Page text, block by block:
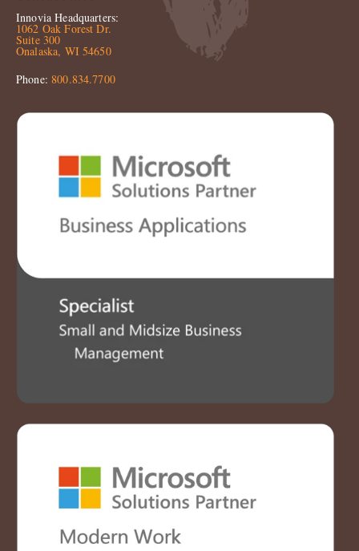
Innovia Headquarters:
1062 Oak Forest Dr.
Suite 300
Onalaska, WI 54650
Phone:800.834.7700